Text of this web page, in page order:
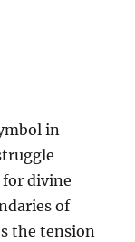
in
divine
of
the tension